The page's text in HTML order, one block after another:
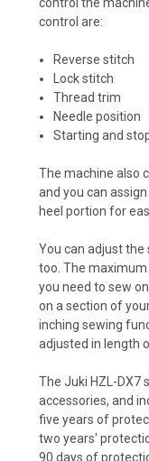
control the
control are:
Reverse stitch
Lock stitch
Thread trim
Needle position
Starting and
The machine also
and you can
heel portion for
You can adjust the
too. The
you need to sew
on a section of
inching sewing
adjusted in length
The Juki HZL-DX7
accessories, and
five years of
two years'
90 days of